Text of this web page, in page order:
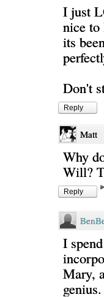
I just
nice to
its
Don't
Reply
Matt
Why
Will?
Reply
I
Mary,
genius.